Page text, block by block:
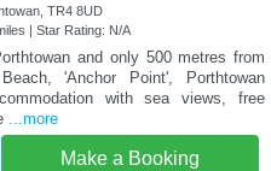
TR4 8UD
| Star Rating: N/A
and only 500 metres from
Beach, 'Anchor Point', Porthtowan
with sea views, free
...more
Make a Booking